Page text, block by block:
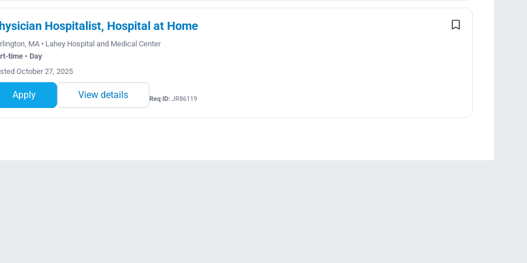
Hospitalist, Hospital at Home
MA • Lahey Hospital and Medical Center
time • Day
October 27, 2025
Apply View details Req ID:JR86119